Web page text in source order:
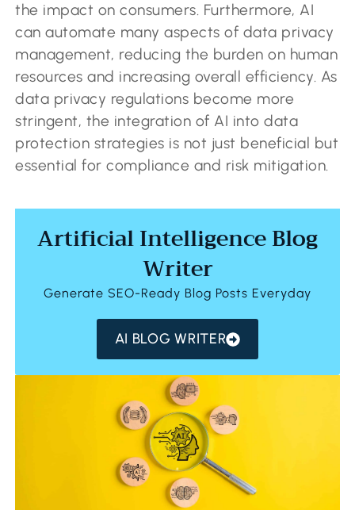
the impact on consumers. Furthermore, AI
can automate many aspects of data privacy
management, reducing the burden on human
resources and increasing overall efficiency. As
data privacy regulations become more
stringent, the integration of AI into data
protection strategies is not just beneficial but
essential for compliance and risk mitigation.
Artificial Intelligence Blog
Writer
Generate SEO-Ready Blog Posts Everyday
AI BLOG WRITER